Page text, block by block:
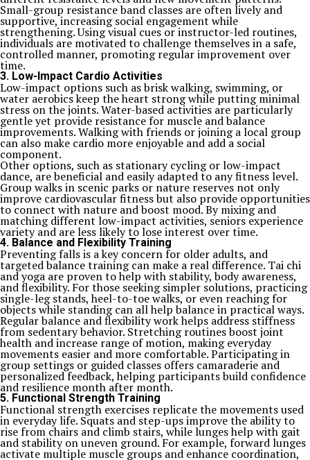
Small-group resistance band classes are often lively and
supportive, increasing social engagement while
strengthening. Using visual cues or instructor-led routines,
individuals are motivated to challenge themselves in a safe,
controlled manner, promoting regular improvement over
time.
3. Low-Impact Cardio Activities
Low-impact options such as brisk walking, swimming, or
water aerobics keep the heart strong while putting minimal
stress on the joints. Water-based activities are particularly
gentle yet provide resistance for muscle and balance
improvements. Walking with friends or joining a local group
can also make cardio more enjoyable and add a social
component.
Other options, such as stationary cycling or low-impact
dance, are beneficial and easily adapted to any fitness level.
Group walks in scenic parks or nature reserves not only
improve cardiovascular fitness but also provide opportunities
to connect with nature and boost mood. By mixing and
matching different low-impact activities, seniors experience
variety and are less likely to lose interest over time.
4. Balance and Flexibility Training
Preventing falls is a key concern for older adults, and
targeted balance training can make a real difference. Tai chi
and yoga are proven to help with stability, body awareness,
and flexibility. For those seeking simpler solutions, practicing
single-leg stands, heel-to-toe walks, or even reaching for
objects while standing can all help balance in practical ways.
Regular balance and flexibility work helps address stiffness
from sedentary behavior. Stretching routines boost joint
health and increase range of motion, making everyday
movements easier and more comfortable. Participating in
group settings or guided classes offers camaraderie and
personalized feedback, helping participants build confidence
and resilience month after month.
5. Functional Strength Training
Functional strength exercises replicate the movements used
in everyday life. Squats and step-ups improve the ability to
rise from chairs and climb stairs, while lunges help with gait
and stability on uneven ground. For example, forward lunges
activate multiple muscle groups and enhance coordination,